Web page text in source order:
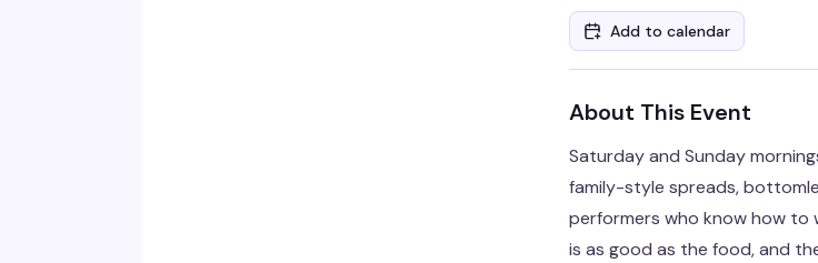
Add to calendar
About This Event
Saturday and Sunday
family-style spreads,
performers who know how to
is as good as the food, and